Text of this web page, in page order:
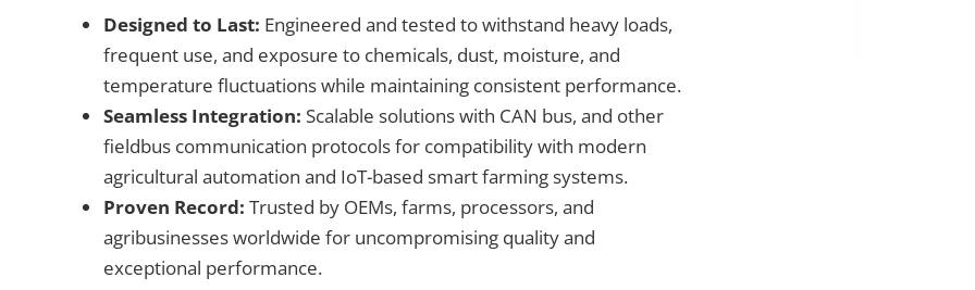
Designed to Last: Engineered and tested to withstand heavy loads,
frequent use, and exposure to chemicals, dust, moisture, and
temperature fluctuations while maintaining consistent performance.
Seamless Integration: Scalable solutions with CAN bus, and other
fieldbus communication protocols for compatibility with modern
agricultural automation and IoT-based smart farming systems.
Proven Record: Trusted by OEMs, farms, processors, and
agribusinesses worldwide for uncompromising quality and
exceptional performance.